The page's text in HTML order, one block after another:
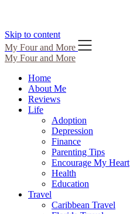
Skip to content
My Four and More
My Four and More
Home
About Me
Reviews
Life
Adoption
Depression
Finance
Parenting Tips
Encourage My Heart
Health
Education
Travel
Caribbean Travel